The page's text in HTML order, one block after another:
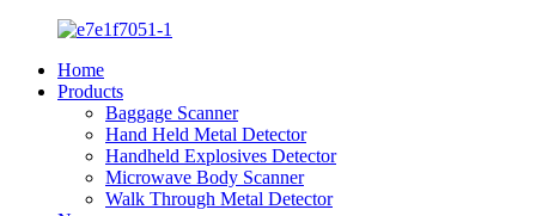
Home
Products
Baggage Scanner
Hand Held Metal Detector
Handheld Explosives Detector
Microwave Body Scanner
Walk Through Metal Detector